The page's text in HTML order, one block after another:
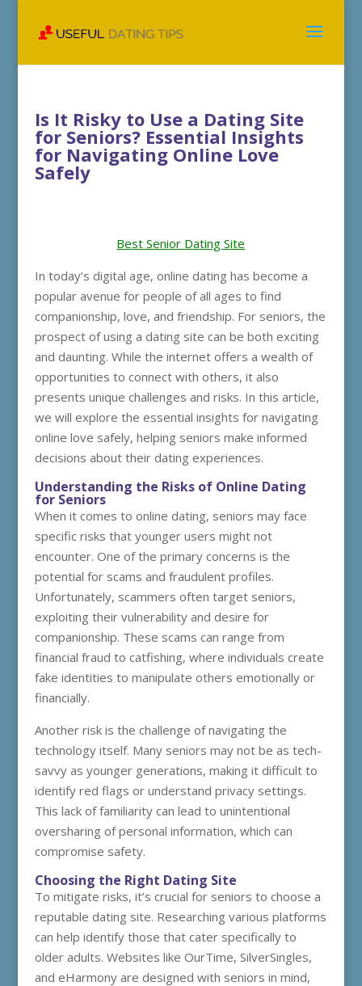
Is It Risky to Use a Dating Site
for Seniors? Essential Insights
for Navigating Online Love
Safely
Best Senior Dating Site
In today’s digital age, online dating has become a
popular avenue for people of all ages to find
companionship, love, and friendship. For seniors, the
prospect of using a dating site can be both exciting
and daunting. While the internet offers a wealth of
opportunities to connect with others, it also
presents unique challenges and risks. In this article,
we will explore the essential insights for navigating
online love safely, helping seniors make informed
decisions about their dating experiences.
Understanding the Risks of Online Dating
for Seniors
When it comes to online dating, seniors may face
specific risks that younger users might not
encounter. One of the primary concerns is the
potential for scams and fraudulent profiles.
Unfortunately, scammers often target seniors,
exploiting their vulnerability and desire for
companionship. These scams can range from
financial fraud to catfishing, where individuals create
fake identities to manipulate others emotionally or
financially.
Another risk is the challenge of navigating the
technology itself. Many seniors may not be as tech-
savvy as younger generations, making it difficult to
identify red flags or understand privacy settings.
This lack of familiarity can lead to unintentional
oversharing of personal information, which can
compromise safety.
Choosing the Right Dating Site
To mitigate risks, it’s crucial for seniors to choose a
reputable dating site. Researching various platforms
can help identify those that cater specifically to
older adults. Websites like OurTime, SilverSingles,
and eHarmony are designed with seniors in mind,